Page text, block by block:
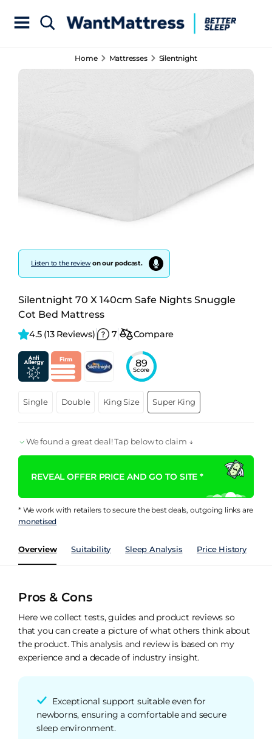
Home Mattresses Silentnight
Listen to the reviewon our podcast.
Silentnight 70 X 140cm Safe Nights Snuggle
Cot Bed Mattress
4.5 (13 Reviews) 7 Compare
89
Score
Single Double King Size Super King
We found a great deal! Tap below to claim ↓
REVEAL OFFER PRICE AND GO TO SITE *
* We work with retailers to secure the best deals, outgoing links are
monetised
Overview Suitability Sleep Analysis Price History
Pros & Cons
Here we collect tests, guides and product reviews so
that you can create a picture of what others think about
the product. This analysis and review is based on my
experience and a decade of industry insight.
Exceptional support suitable even for
newborns, ensuring a comfortable and secure
sleep environment.